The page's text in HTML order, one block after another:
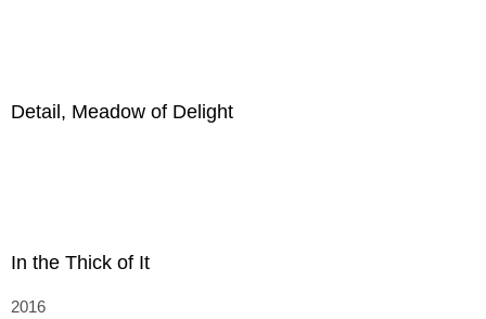
Detail, Meadow of Delight
In the Thick of It
2016